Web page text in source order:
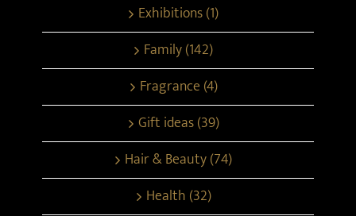
Exhibitions (1)
Family (142)
Fragrance (4)
Gift ideas (39)
Hair & Beauty (74)
Health (32)